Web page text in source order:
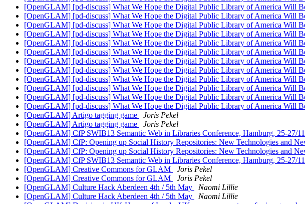
[OpenGLAM] [pd-discuss] What We Hope the Digital Public Library of America Will
[OpenGLAM] [pd-discuss] What We Hope the Digital Public Library of America Will
[OpenGLAM] [pd-discuss] What We Hope the Digital Public Library of America Will
[OpenGLAM] [pd-discuss] What We Hope the Digital Public Library of America Will
[OpenGLAM] [pd-discuss] What We Hope the Digital Public Library of America Will
[OpenGLAM] [pd-discuss] What We Hope the Digital Public Library of America Will
[OpenGLAM] [pd-discuss] What We Hope the Digital Public Library of America Will
[OpenGLAM] [pd-discuss] What We Hope the Digital Public Library of America Will
[OpenGLAM] [pd-discuss] What We Hope the Digital Public Library of America Will
[OpenGLAM] [pd-discuss] What We Hope the Digital Public Library of America Will
[OpenGLAM] [pd-discuss] What We Hope the Digital Public Library of America Will
[OpenGLAM] [pd-discuss] What We Hope the Digital Public Library of America Will
[OpenGLAM] Artigo tagging game
Joris Pekel
[OpenGLAM] Artigo tagging game
Joris Pekel
[OpenGLAM] CfP SWIB13 Semantic Web in Libraries Conference, Hamburg, 25-27/
[OpenGLAM] CfP: Opening up Social History Repositories: New Technologies and
[OpenGLAM] CfP: Opening up Social History Repositories: New Technologies and
[OpenGLAM] CfP SWIB13 Semantic Web in Libraries Conference, Hamburg, 25-27/
[OpenGLAM] Creative Commons for GLAM
Joris Pekel
[OpenGLAM] Creative Commons for GLAM
Joris Pekel
[OpenGLAM] Culture Hack Aberdeen 4th / 5th May
Naomi Lillie
[OpenGLAM] Culture Hack Aberdeen 4th / 5th May
Naomi Lillie